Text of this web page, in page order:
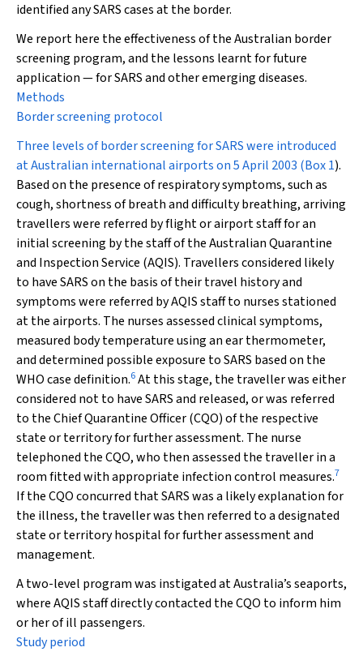
identified any SARS cases at the border.
We report here the effectiveness of the Australian border
screening program, and the lessons learnt for future
application — for SARS and other emerging diseases.
Methods
Border screening protocol
Three levels of border screening for SARS were introduced
at Australian international airports on 5 April 2003 (Box 1).
Based on the presence of respiratory symptoms, such as
cough, shortness of breath and difficulty breathing, arriving
travellers were referred by flight or airport staff for an
initial screening by the staff of the Australian Quarantine
and Inspection Service (AQIS). Travellers considered likely
to have SARS on the basis of their travel history and
symptoms were referred by AQIS staff to nurses stationed
at the airports. The nurses assessed clinical symptoms,
measured body temperature using an ear thermometer,
and determined possible exposure to SARS based on the
WHO case definition.6At this stage, the traveller was either
considered not to have SARS and released, or was referred
to the Chief Quarantine Officer (CQO) of the respective
state or territory for further assessment. The nurse
telephoned the CQO, who then assessed the traveller in a
room fitted with appropriate infection control measures.7
If the CQO concurred that SARS was a likely explanation for
the illness, the traveller was then referred to a designated
state or territory hospital for further assessment and
management.
A two-level program was instigated at Australia’s seaports,
where AQIS staff directly contacted the CQO to inform him
or her of ill passengers.
Study period